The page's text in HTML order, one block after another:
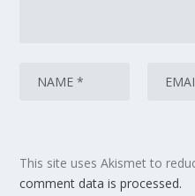
This site uses Akismet to
comment data is processed.